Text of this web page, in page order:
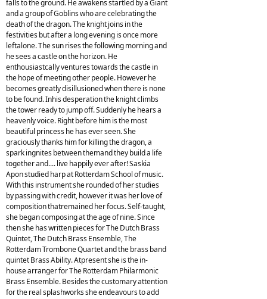
falls to the ground. He awakens startled by a Giant
and a group of Goblins who are celebrating the
death of the dragon. The knight joins in the
festivities but after a long evening is once more
leftalone. The sun rises the following morning and
he sees a castle on the horizon. He
enthousiastcally ventures towards the castle in
the hope of meeting other people. However he
becomes greatly disillusioned when there is none
to be found. Inhis desperation the knight climbs
the tower ready to jump off. Suddenly he hears a
heavenly voice. Right before him is the most
beautiful princess he has ever seen. She
graciously thanks him for killing the dragon, a
spark ingnites between themand they build a life
together and.... live happily ever after! Saskia
Apon studied harp at Rotterdam School of music.
With this instrument she rounded of her studies
by passing with credit, however it was her love of
composition thatremained her focus. Self-taught,
she began composing at the age of nine. Since
then she has written pieces for The Dutch Brass
Quintet, The Dutch Brass Ensemble, The
Rotterdam Trombone Quartet and the brass band
quintet Brass Ability. Atpresent she is the in-
house arranger for The Rotterdam Philarmonic
Brass Ensemble. Besides the customary attention
for the real splashworks she endeavours to add